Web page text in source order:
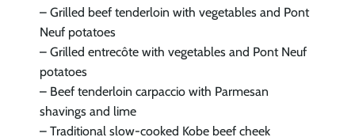
– Grilled beef tenderloin with vegetables and Pont
Neuf potatoes
– Grilled entrecôte with vegetables and Pont Neuf
potatoes
– Beef tenderloin carpaccio with Parmesan
shavings and lime
– Traditional slow-cooked Kobe beef cheek